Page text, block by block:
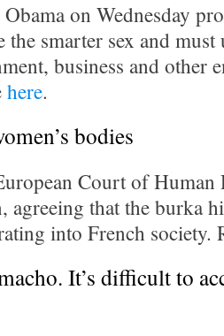
on Wednesday
the smarter sex and
business and other
here.
bodies
Court of Human
agreeing that the burka
into French society.
It’s difficult to